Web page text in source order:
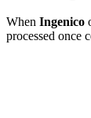
When Ingenico
processed once